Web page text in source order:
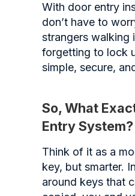
With door entry
don’t have to
strangers walking
forgetting to lock
simple, secure,
So, What
Entry System?
Think of it as a
key, but smarter.
around keys that